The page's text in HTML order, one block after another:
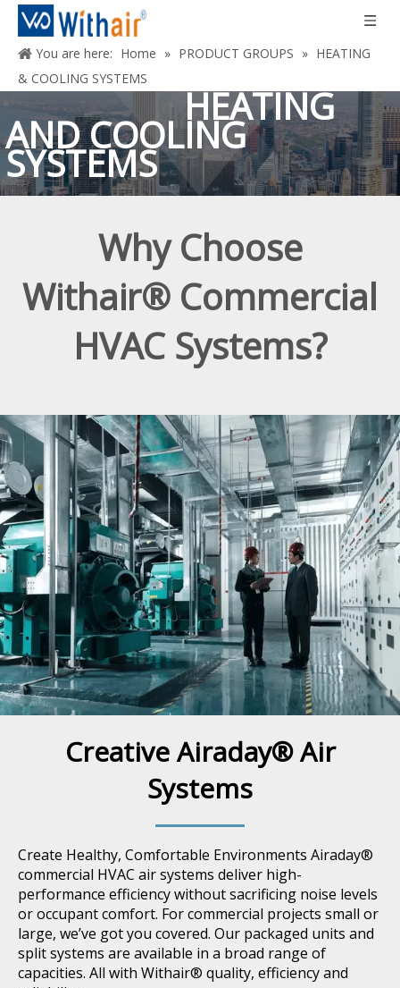
You are here: Home » PRODUCT GROUPS » HEATING
& COOLING SYSTEMS
HEATING
AND COOLING
SYSTEMS
That Runs More Efficiently In Real-world
And That Come
Standard With First-class Service And
Why Choose
Withair® Commercial
HVAC Systems?
Creative Airaday® Air
Systems
Create Healthy, Comfortable Environments Airaday®
commercial HVAC air systems deliver high-
performance efficiency without sacrificing noise levels
or occupant comfort. For commercial projects small or
large, we’ve got you covered. Our packaged units and
split systems are available in a broad range of
capacities. All with Withair® quality, efficiency and